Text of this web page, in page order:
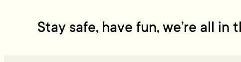
Stay safe, have fun, we’re all in